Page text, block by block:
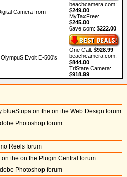
Camera from
beachcamera.com:
$249.00
MyTaxFree:
$245.00
6ave.com: $222.00
Evolt E-500's
One Call: $928.99
beachcamera.com:
$844.00
TriState Camera:
$918.99
blueStupa on the on the Web Design forum
Photoshop forum
Reels forum
on the on the Plugin Central forum
Photoshop forum